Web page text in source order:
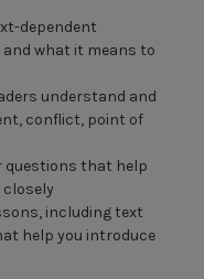
dependent
what it means to
understand and
conflict, point of
questions that help
closely
including text
help you introduce